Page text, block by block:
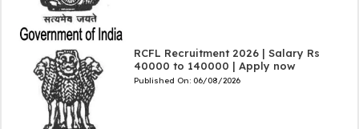
RCFL Recruitment 2026 | Salary Rs
40000 to 140000 | Apply now
Published On: 06/08/2026